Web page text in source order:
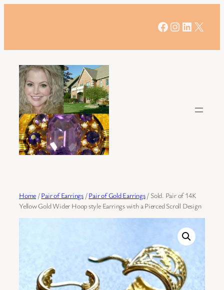
Facebook
Instagram
LinkedIn
X
Home /Pair of Earrings/Pair of Gold Earrings/ Sold. Pair of 14K
Yellow Gold Wider Hoop style Earrings with a Pierced Scroll Design